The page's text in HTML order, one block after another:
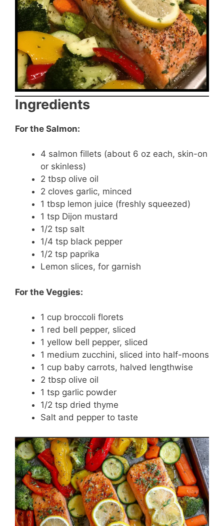
Ingredients
For the Salmon:
4 salmon fillets (about 6 oz each, skin-on
or skinless)
2 tbsp olive oil
2 cloves garlic, minced
1 tbsp lemon juice (freshly squeezed)
1 tsp Dijon mustard
1/2 tsp salt
1/4 tsp black pepper
1/2 tsp paprika
Lemon slices, for garnish
For the Veggies:
1 cup broccoli florets
1 red bell pepper, sliced
1 yellow bell pepper, sliced
1 medium zucchini, sliced into half-moons
1 cup baby carrots, halved lengthwise
2 tbsp olive oil
1 tsp garlic powder
1/2 tsp dried thyme
Salt and pepper to taste